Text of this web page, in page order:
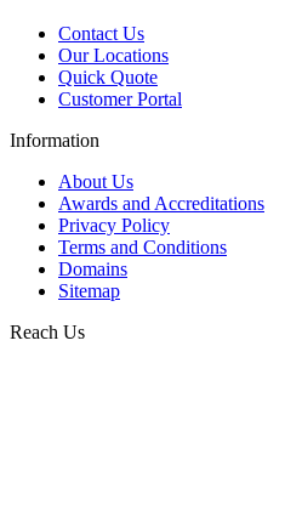
Contact Us
Our Locations
Quick Quote
Customer Portal
Information
About Us
Awards and Accreditations
Privacy Policy
Terms and Conditions
Domains
Sitemap
Reach Us